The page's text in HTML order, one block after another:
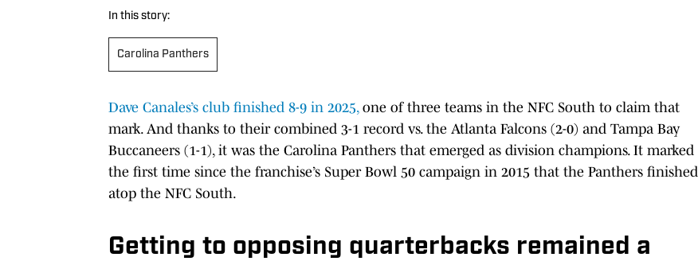
In this story:
Carolina Panthers
Dave Canales’s club finished 8-9 in 2025, one of three teams in the NFC South to claim that
mark. And thanks to their combined 3-1 record vs. the Atlanta Falcons (2-0) and Tampa Bay
Buccaneers (1-1), it was the Carolina Panthers that emerged as division champions. It marked
the first time since the franchise’s Super Bowl 50 campaign in 2015 that the Panthers finished
atop the NFC South.
Getting to opposing quarterbacks remained a